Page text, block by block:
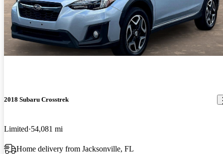
2018 Subaru Crosstrek
Limited 54,081 mi
Home delivery from Jacksonville, FL